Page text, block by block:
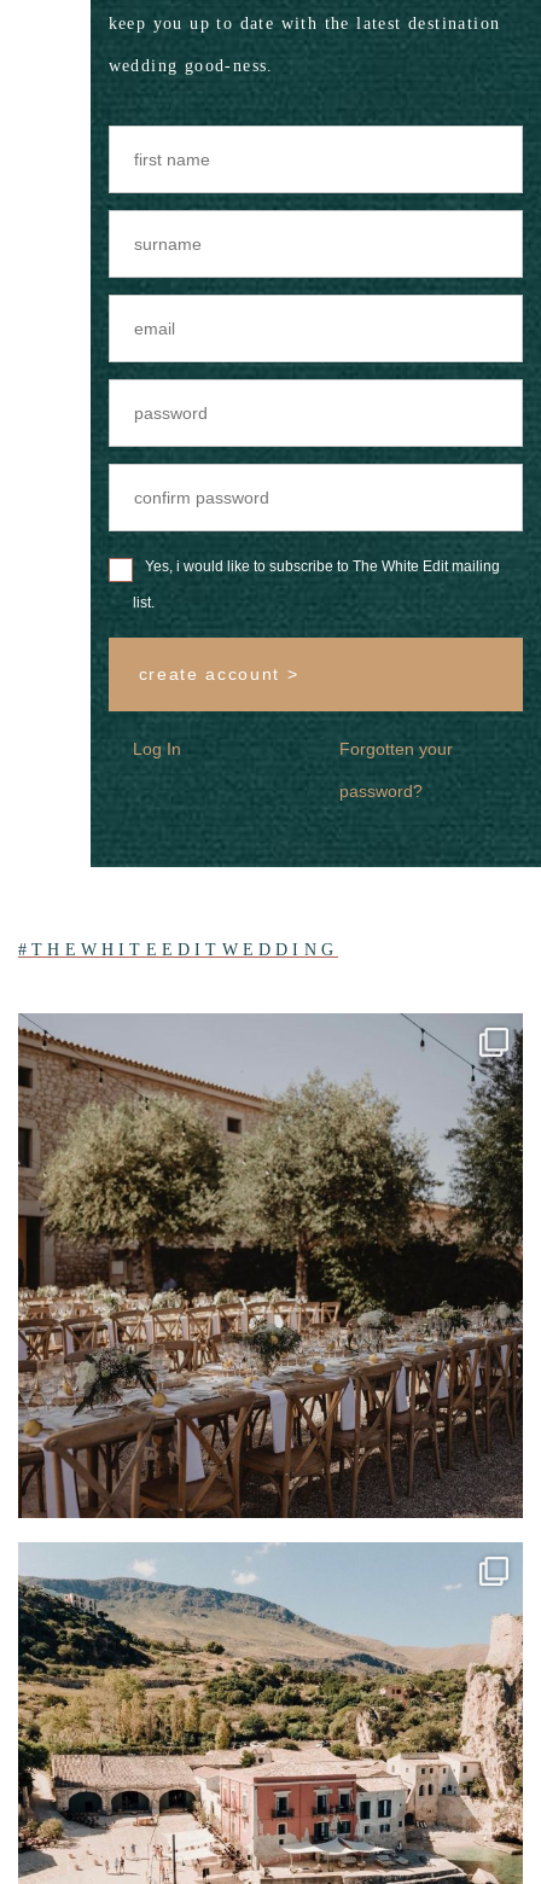
keep you up to date with the latest destination
wedding good-ness.
Yes, i would like to subscribe to The White Edit mailing
list.
create account >
Log In Forgotten your
password?
#THEWHITEEDITWEDDING